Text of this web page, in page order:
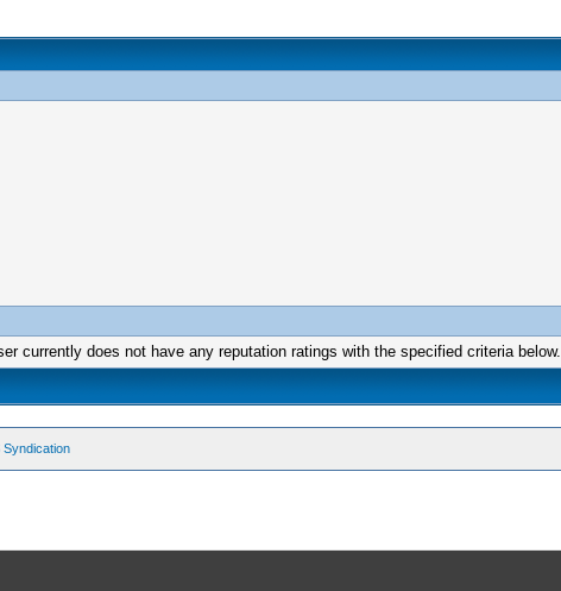
currently does not have any reputation ratings with the specified criteria below.
Syndication